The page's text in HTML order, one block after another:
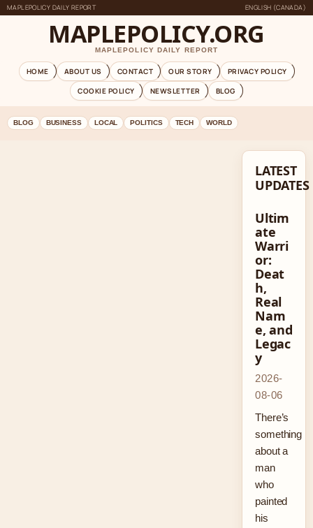
MAPLEPOLICY DAILY REPORT ENGLISH (CANADA)
MAPLEPOLICY.ORG
MAPLEPOLICY DAILY REPORT
HOME ABOUT US CONTACT OUR STORY
PRIVACY POLICY
COOKIE POLICY
NEWSLETTER BLOG
BLOG BUSINESS LOCAL POLITICS TECH WORLD
LATEST
UPDATES
Ultim
ate
Warri
or:
Deat
h,
Real
Nam
e, and
Legac
y
2026-
08-06
There’s
something
about a
man
who
painted
his